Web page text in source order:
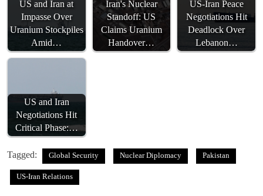
US and Iran at
Impasse Over
Uranium Stockpiles
Amid…
Iran's Nuclear
Standoff: US
Claims Uranium
Handover…
US-Iran Peace
Negotiations Hit
Deadlock Over
Lebanon…
US and Iran
Negotiations Hit
Critical Phase:…
Tagged: Global Security Nuclear Diplomacy Pakistan
US-Iran Relations